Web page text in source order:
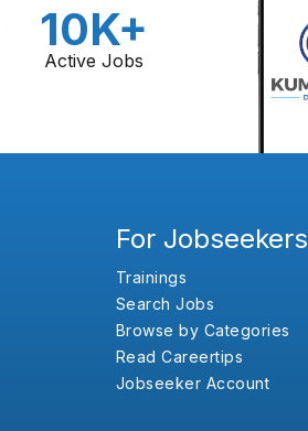
10K+
Active Jobs
For Jobseekers
Trainings
Search Jobs
Browse by Categories
Read Careertips
Jobseeker Account